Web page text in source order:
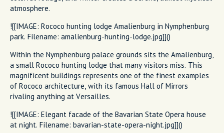
atmosphere.
![[IMAGE: Rococo hunting lodge Amalienburg in Nymphenburg
park. Filename: amalienburg-hunting-lodge.jpg]]()
Within the Nymphenburg palace grounds sits the Amalienburg,
a small Rococo hunting lodge that many visitors miss. This
magnificent buildings represents one of the finest examples
of Rococo architecture, with its famous Hall of Mirrors
rivaling anything at Versailles.
![[IMAGE: Elegant facade of the Bavarian State Opera house
at night. Filename: bavarian-state-opera-night.jpg]]()